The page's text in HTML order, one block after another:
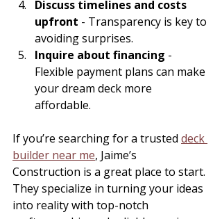
Discuss timelines and costs
upfront - Transparency is key to
avoiding surprises.
Inquire about financing -
Flexible payment plans can make
your dream deck more
affordable.
If you’re searching for a trusted deck
builder near me, Jaime’s
Construction is a great place to start.
They specialize in turning your ideas
into reality with top-notch